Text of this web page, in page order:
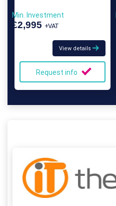
Min. Investment
£2,995 +VAT
View details
Request info